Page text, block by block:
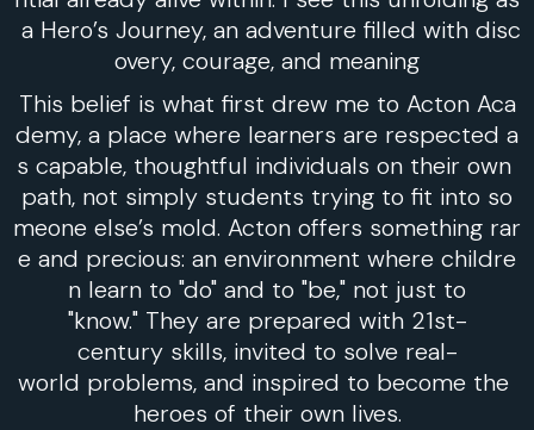
a Hero’s Journey, an adventure filled with disc
overy, courage, and meaning
This belief is what first drew me to Acton Aca
demy, a place where learners are respected a
s capable, thoughtful individuals on their own
path, not simply students trying to fit into so
meone else’s mold. Acton offers something rar
e and precious: an environment where childre
n learn to "do" and to "be," not just to
"know." They are prepared with 21st-
century skills, invited to solve real-
world problems, and inspired to become the
heroes of their own lives.